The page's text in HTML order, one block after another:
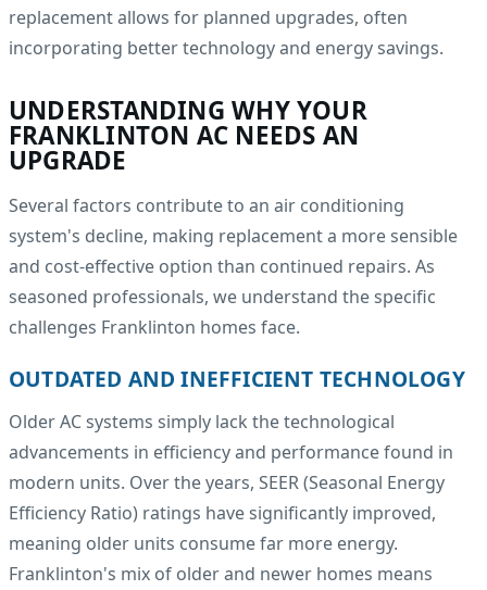
replacement allows for planned upgrades, often
incorporating better technology and energy savings.
UNDERSTANDING WHY YOUR
FRANKLINTON AC NEEDS AN
UPGRADE
Several factors contribute to an air conditioning
system's decline, making replacement a more sensible
and cost-effective option than continued repairs. As
seasoned professionals, we understand the specific
challenges Franklinton homes face.
OUTDATED AND INEFFICIENT TECHNOLOGY
Older AC systems simply lack the technological
advancements in efficiency and performance found in
modern units. Over the years, SEER (Seasonal Energy
Efficiency Ratio) ratings have significantly improved,
meaning older units consume far more energy.
Franklinton's mix of older and newer homes means